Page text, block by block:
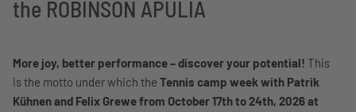
the ROBINSON APULIA
More joy, better performance – discover your potential! This
is the motto under which the Tennis camp week with Patrik
Kühnen and Felix Grewe from October 17th to 24th, 2026 at